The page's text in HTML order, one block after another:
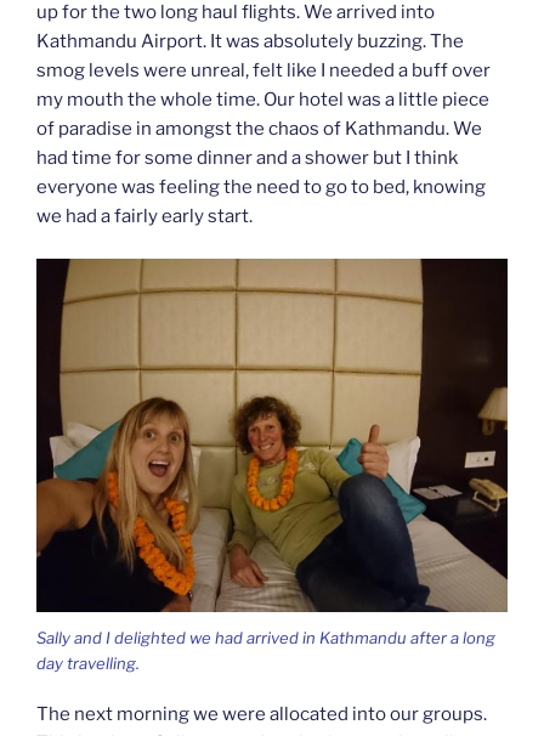
up for the two long haul flights. We arrived into
Kathmandu Airport. It was absolutely buzzing. The
smog levels were unreal, felt like I needed a buff over
my mouth the whole time. Our hotel was a little piece
of paradise in amongst the chaos of Kathmandu. We
had time for some dinner and a shower but I think
everyone was feeling the need to go to bed, knowing
we had a fairly early start.
Sally and I delighted we had arrived in Kathmandu after a long
day travelling.
The next morning we were allocated into our groups.